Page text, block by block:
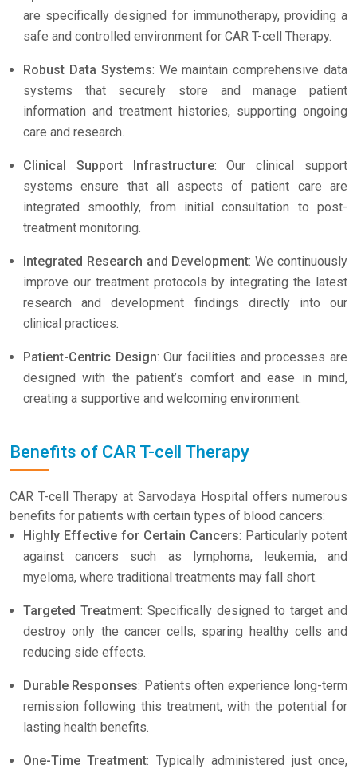
are specifically designed for immunotherapy, providing a
safe and controlled environment for CAR T-cell Therapy.
Robust Data Systems: We maintain comprehensive data
systems that securely store and manage patient
information and treatment histories, supporting ongoing
care and research.
Clinical Support Infrastructure: Our clinical support
systems ensure that all aspects of patient care are
integrated smoothly, from initial consultation to post-
treatment monitoring.
Integrated Research and Development: We continuously
improve our treatment protocols by integrating the latest
research and development findings directly into our
clinical practices.
Patient-Centric Design: Our facilities and processes are
designed with the patient’s comfort and ease in mind,
creating a supportive and welcoming environment.
Benefits of CAR T-cell Therapy
CAR T-cell Therapy at Sarvodaya Hospital offers numerous
benefits for patients with certain types of blood cancers:
Highly Effective for Certain Cancers: Particularly potent
against cancers such as lymphoma, leukemia, and
myeloma, where traditional treatments may fall short.
Targeted Treatment: Specifically designed to target and
destroy only the cancer cells, sparing healthy cells and
reducing side effects.
Durable Responses: Patients often experience long-term
remission following this treatment, with the potential for
lasting health benefits.
One-Time Treatment: Typically administered just once,